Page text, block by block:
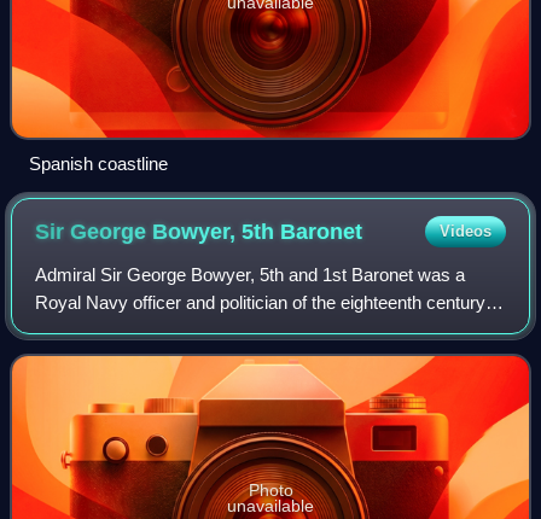
Spanish coastline
Sir George Bowyer, 5th Baronet Videos
Admiral Sir George Bowyer, 5th and 1st Baronet was a
Royal Navy officer and politician of the eighteenth century.
He participated in the Seven Years' War, fighting at the
Battle of Minorca, raid on Ro
Photo
unavailable